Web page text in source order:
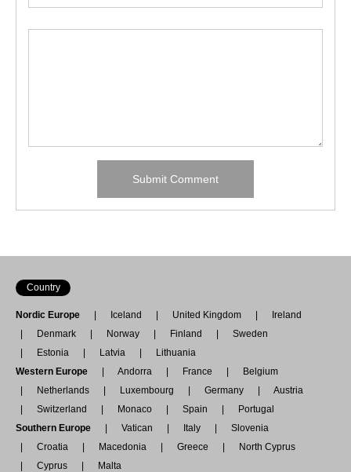
Country
Nordic Europe Iceland United Kingdom
Ireland
Denmark
Norway Finland
Sweden
Estonia
Latvia
Lithuania
Western Europe
Andorra France
Belgium
Netherlands
Luxembourg Germany
Austria
Switzerland
Monaco Spain
Portugal
Southern Europe
Vatican Italy
Slovenia
Croatia
Macedonia Greece
North Cyprus
Cyprus
Malta